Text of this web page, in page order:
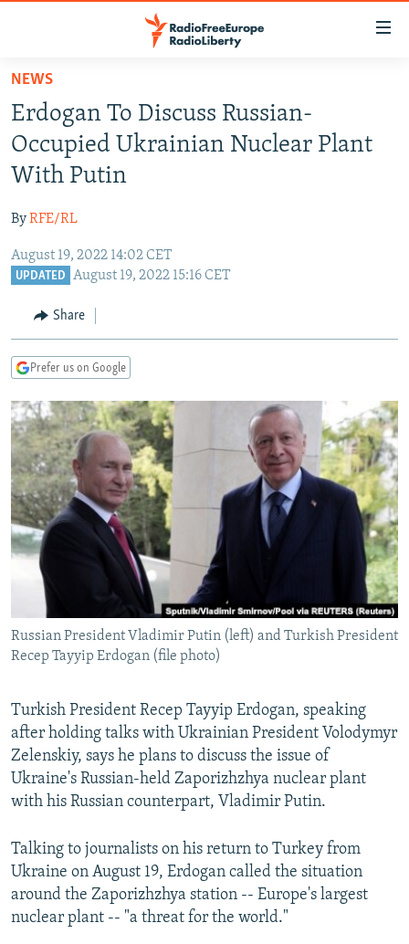
Skip
main
content
Skip
main
Navigation
Skip
TO READERS IN RUSSIA
RUSSIA PROGRAMMING
RADIO SVOBODA
RADIO AZATLIQ
MARSHO RADIO
IRAN
KAZAKHSTAN
KYRGYZSTAN
TURKMENISTAN
UZBEKISTAN
SOUTH ASIA
AFGHANISTAN
CAUCASUS
GEORGIA
KOSOVO
SERBIA
EAST EUROPE
BELARUS
VISUALS
RFE/RL INVESTIGATES
SCHEMES
SYSTEMA
NEWSLETTERS
WIDER EUROPE BY RIKARD JOZWIAK
THE RUNDOWN
PODCASTS
MAJLIS
SHARE TIPS SECURELY
BYPASS BLOCKING
ABOUT RFE/RL
CONTACT US
Subscribe
All RFE/RL sites
NEWS
Erdogan To Discuss Russian-
Occupied Ukrainian Nuclear Plant
With Putin
ByRFE/RL
August 19, 2022 14:02 CET
UPDATED August 19, 2022 15:16 CET
Share
Prefer us on Google
Russian President Vladimir Putin (left) and Turkish President
Recep Tayyip Erdogan (file photo)
Turkish President Recep Tayyip Erdogan, speaking
after holding talks with Ukrainian President Volodymyr
Zelenskiy, says he plans to discuss the issue of
Ukraine's Russian-held Zaporizhzhya nuclear plant
with his Russian counterpart, Vladimir Putin.
Talking to journalists on his return to Turkey from
Ukraine on August 19, Erdogan called the situation
around the Zaporizhzhya station -- Europe's largest
nuclear plant -- "a threat for the world."